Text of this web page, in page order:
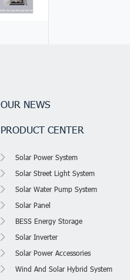
OUR NEWS
PRODUCT CENTER
Solar Power System
Solar Street Light System
Solar Water Pump System
Solar Panel
BESS Energy Storage
Solar Inverter
Solar Power Accessories
Wind And Solar Hybrid System